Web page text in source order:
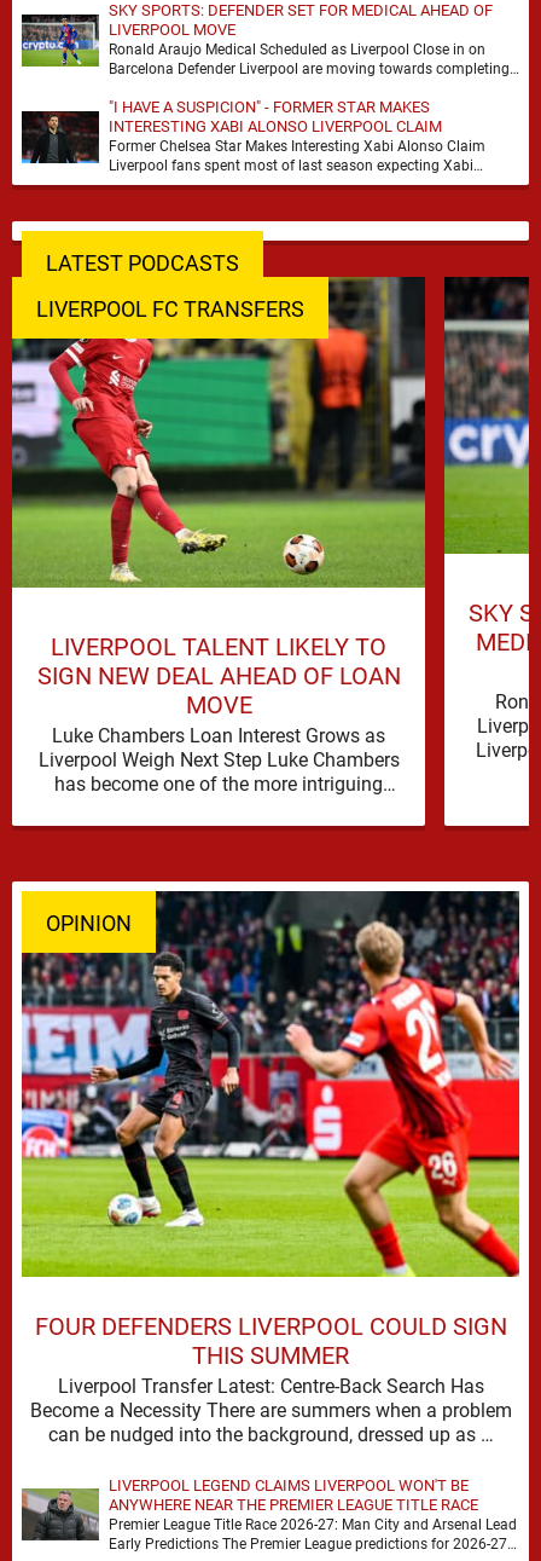
SKY SPORTS: DEFENDER SET FOR MEDICAL AHEAD OF
LIVERPOOL MOVE
Ronald Araujo Medical Scheduled as Liverpool Close in on
Barcelona Defender Liverpool are moving towards completing
"I HAVE A SUSPICION" - FORMER STAR MAKES
INTERESTING XABI ALONSO LIVERPOOL CLAIM
Former Chelsea Star Makes Interesting Xabi Alonso Claim
Liverpool fans spent most of last season expecting Xabi
Alonso to be the number one target, …
LATEST PODCASTS
LIVERPOOL FC TRANSFERS
LIVERPOOL TALENT LIKELY TO
SIGN NEW DEAL AHEAD OF LOAN
MOVE
Luke Chambers Loan Interest Grows as
Liverpool Weigh Next Step Luke Chambers
has become one of the more intriguing
SKY
OPINION
FOUR DEFENDERS LIVERPOOL COULD SIGN
THIS SUMMER
Liverpool Transfer Latest: Centre-Back Search Has
Become a Necessity There are summers when a problem
can be nudged into the background, dressed up as …
LIVERPOOL LEGEND CLAIMS LIVERPOOL WON'T BE
ANYWHERE NEAR THE PREMIER LEAGUE TITLE RACE
Premier League Title Race 2026-27: Man City and Arsenal Lead
Early Predictions The Premier League predictions for 2026-27